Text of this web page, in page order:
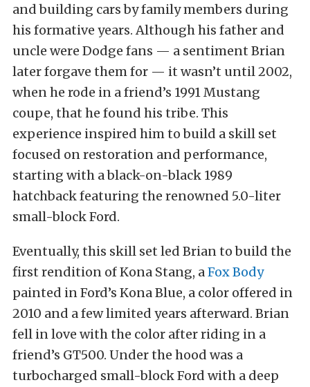
and building cars by family members during
his formative years. Although his father and
uncle were Dodge fans — a sentiment Brian
later forgave them for — it wasn’t until 2002,
when he rode in a friend’s 1991 Mustang
coupe, that he found his tribe. This
experience inspired him to build a skill set
focused on restoration and performance,
starting with a black-on-black 1989
hatchback featuring the renowned 5.0-liter
small-block Ford.
Eventually, this skill set led Brian to build the
first rendition of Kona Stang, aFox Body
painted in Ford’s Kona Blue, a color offered in
2010 and a few limited years afterward. Brian
fell in love with the color after riding in a
friend’s GT500. Under the hood was a
turbocharged small-block Ford with a deep